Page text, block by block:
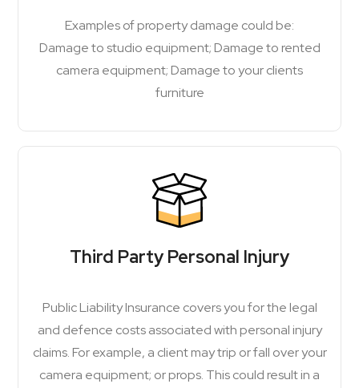
Examples of property damage could be:
Damage to studio equipment; Damage to rented
camera equipment; Damage to your clients
furniture
Third Party Personal Injury
Public Liability Insurance covers you for the legal
and defence costs associated with personal injury
claims. For example, a client may trip or fall over your
camera equipment; or props. This could result in a